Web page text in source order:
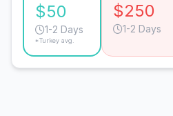
$50
1-2 Days
*Turkey avg.
$250
1-2 Days